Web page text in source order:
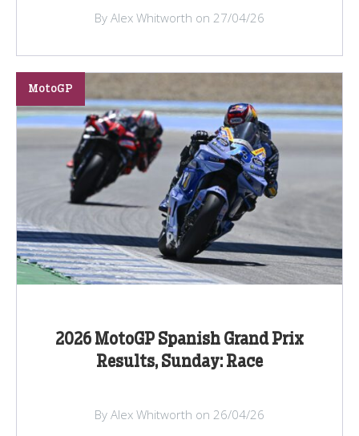
By Alex Whitworth on 27/04/26
2026 MotoGP Spanish Grand Prix
Results, Sunday: Race
MotoGP
By Alex Whitworth on 26/04/26